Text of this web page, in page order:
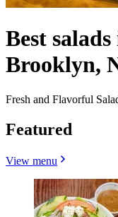
Best
Brooklyn,
Fresh and Flavorful
Featured
View menu